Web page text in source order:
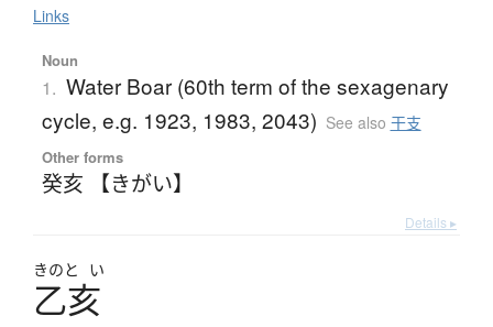
Links
Noun
1. Water Boar (60th term of the sexagenary
cycle, e.g. 1923, 1983, 2043) See also 干支
Other forms
癸亥 【きがい】
Details ▸
きのと い
乙亥